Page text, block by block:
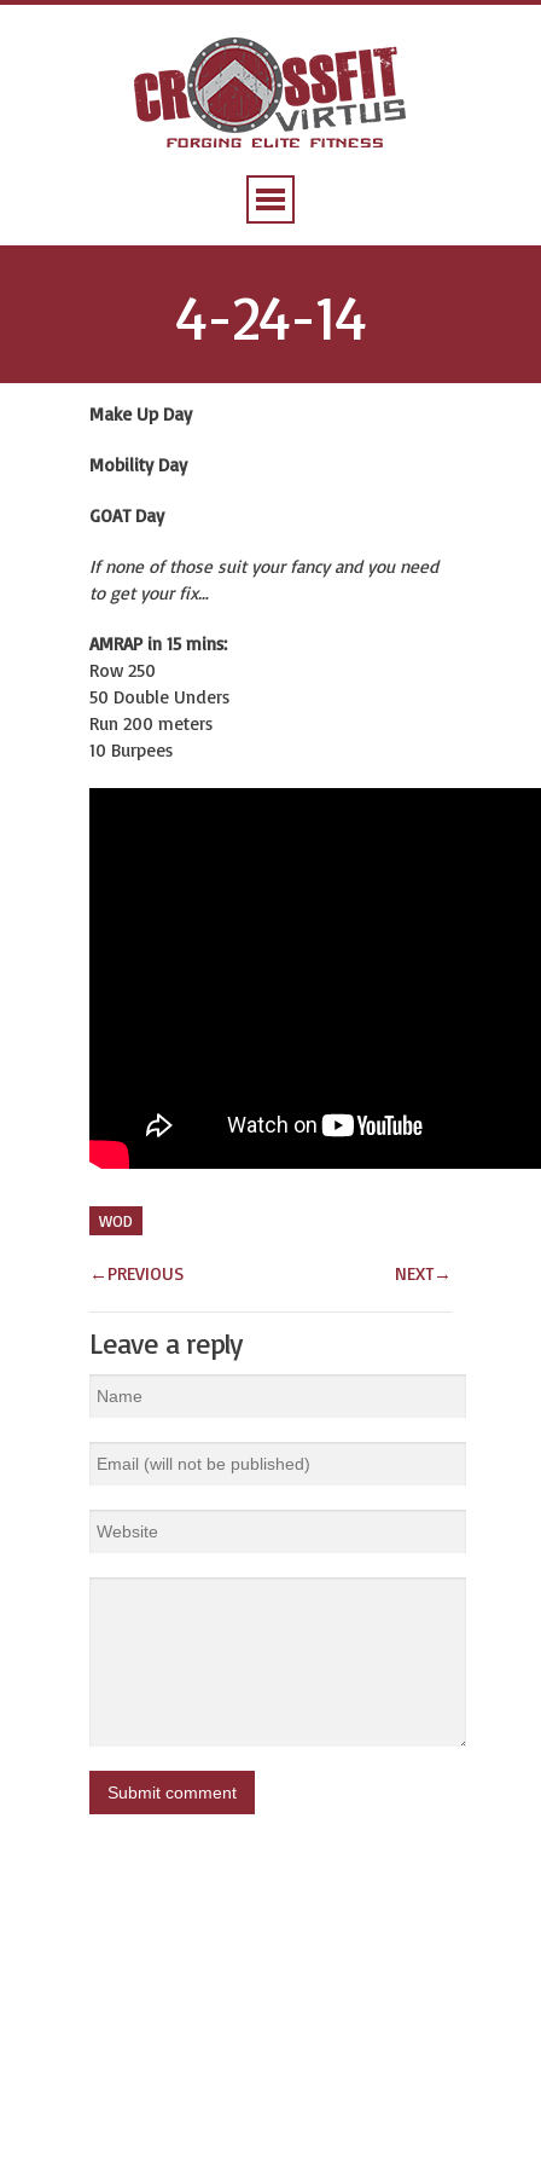
4-24-14
Make Up Day
Mobility Day
GOAT Day
If none of those suit your fancy and you need
to get your fix…
AMRAP in 15 mins:
Row 250
50 Double Unders
Run 200 meters
10 Burpees
WOD
← PREVIOUS NEXT→
Leave a reply